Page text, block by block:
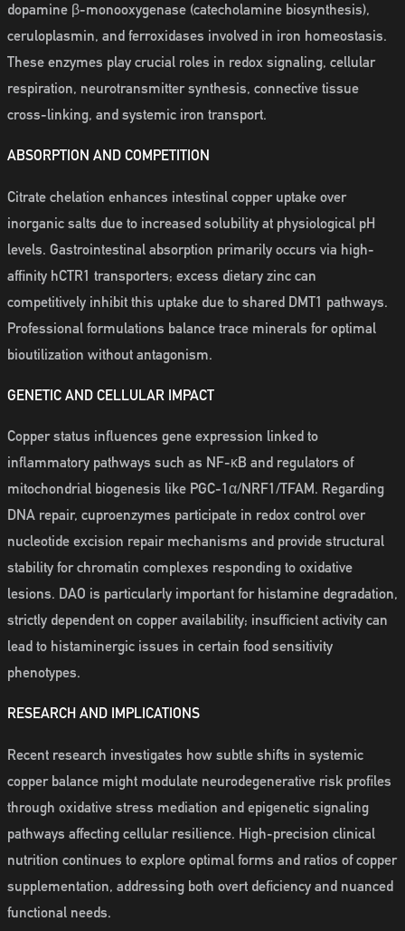
dopamine β-monooxygenase (catecholamine biosynthesis),
ceruloplasmin, and ferroxidases involved in iron homeostasis.
These enzymes play crucial roles in redox signaling, cellular
respiration, neurotransmitter synthesis, connective tissue
cross-linking, and systemic iron transport.
ABSORPTION AND COMPETITION
Citrate chelation enhances intestinal copper uptake over
inorganic salts due to increased solubility at physiological pH
levels. Gastrointestinal absorption primarily occurs via high-
affinity hCTR1 transporters; excess dietary zinc can
competitively inhibit this uptake due to shared DMT1 pathways.
Professional formulations balance trace minerals for optimal
bioutilization without antagonism.
GENETIC AND CELLULAR IMPACT
Copper status influences gene expression linked to
inflammatory pathways such as NF-κB and regulators of
mitochondrial biogenesis like PGC-1α/NRF1/TFAM. Regarding
DNA repair, cuproenzymes participate in redox control over
nucleotide excision repair mechanisms and provide structural
stability for chromatin complexes responding to oxidative
lesions. DAO is particularly important for histamine degradation,
strictly dependent on copper availability; insufficient activity can
lead to histaminergic issues in certain food sensitivity
phenotypes.
RESEARCH AND IMPLICATIONS
Recent research investigates how subtle shifts in systemic
copper balance might modulate neurodegenerative risk profiles
through oxidative stress mediation and epigenetic signaling
pathways affecting cellular resilience. High-precision clinical
nutrition continues to explore optimal forms and ratios of copper
supplementation, addressing both overt deficiency and nuanced
functional needs.